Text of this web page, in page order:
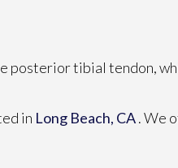
posterior tibial tendon,
in Long Beach, CA. We